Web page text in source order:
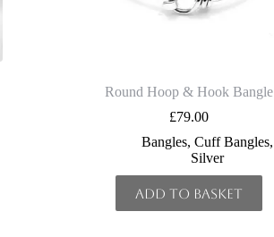
Round Hoop & Hook Bangle
£79.00
Bangles, Cuff Bangles,
Silver
Add to basket